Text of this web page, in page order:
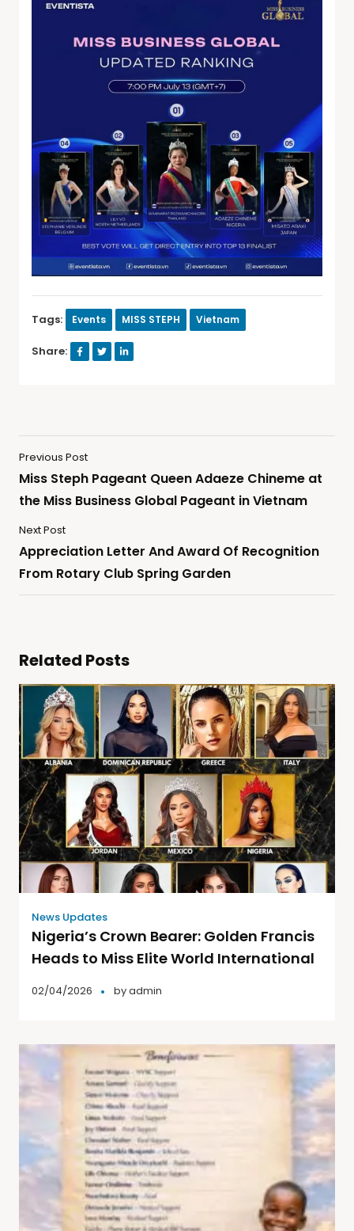
Tags: Events MISS STEPH Vietnam
Share:
Previous Post
Miss Steph Pageant Queen Adaeze Chineme at
the Miss Business Global Pageant in Vietnam
Next Post
Appreciation Letter And Award Of Recognition
From Rotary Club Spring Garden
Related Posts
News Updates
Nigeria’s Crown Bearer: Golden Francis
Heads to Miss Elite World International
02/04/2026 byadmin